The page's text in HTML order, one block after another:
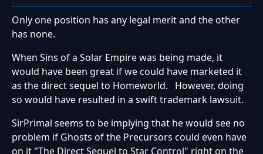
Only one position has any legal merit and the other
has none.
When Sins of a Solar Empire was being made, it
would have been great if we could have marketed it
as the direct sequel to Homeworld. However, doing
so would have resulted in a swift trademark lawsuit.
SirPrimal seems to be implying that he would see no
problem if Ghosts of the Precursors could even have
on it "The Direct Sequel to Star Control" right on the